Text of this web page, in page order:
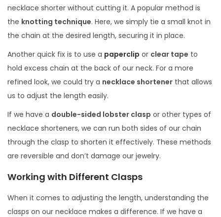
necklace shorter without cutting it. A popular method is
the knotting technique. Here, we simply tie a small knot in
the chain at the desired length, securing it in place.
Another quick fix is to use a paperclip or clear tape to
hold excess chain at the back of our neck. For a more
refined look, we could try a necklace shortener that allows
us to adjust the length easily.
If we have a double-sided lobster clasp or other types of
necklace shorteners, we can run both sides of our chain
through the clasp to shorten it effectively. These methods
are reversible and don’t damage our jewelry.
Working with Different Clasps
When it comes to adjusting the length, understanding the
clasps on our necklace makes a difference. If we have a